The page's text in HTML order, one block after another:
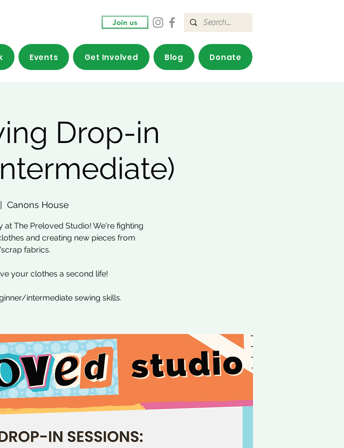
Join us
Events Get Involved Blog Donate
Drop-in
Canons House
The Preloved Studio! We're fighting
and creating new pieces from
fabrics.
your clothes a second life!
intermediate sewing skills.